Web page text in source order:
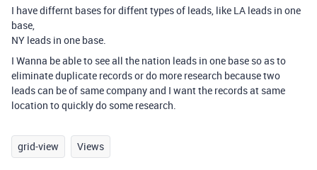
I have differnt bases for diffent types of leads, like LA leads in one
base,
NY leads in one base.
I Wanna be able to see all the nation leads in one base so as to
eliminate duplicate records or do more research because two
leads can be of same company and I want the records at same
location to quickly do some research.
grid-view Views